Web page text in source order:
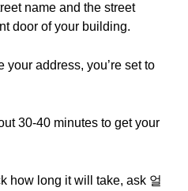
name and the street
door of your building.
your address, you’re set to
30-40 minutes to get your
how long it will take, ask 얼